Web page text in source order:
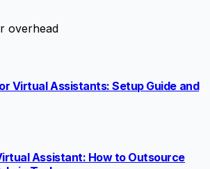
overhead
Virtual Assistants: Setup Guide and
Assistant: How to Outsource